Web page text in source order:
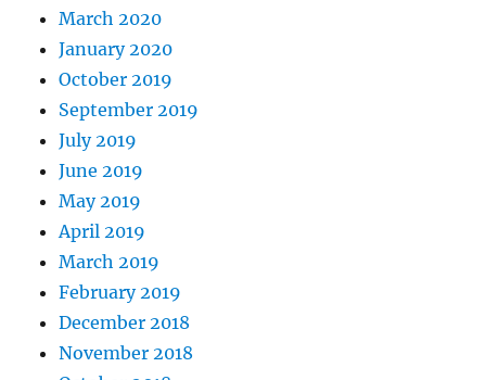
March 2020
January 2020
October 2019
September 2019
July 2019
June 2019
May 2019
April 2019
March 2019
February 2019
December 2018
November 2018